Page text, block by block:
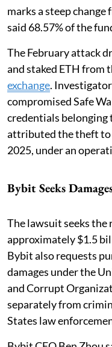
marks a steep change
said 68.57% of the
The February attack
and staked ETH from
exchange.
compromised Safe
credentials belonging
attributed the theft to
2025, under an
Bybit Seeks
The lawsuit seeks the
approximately $1.5
Bybit also requests
damages under the
and Corrupt
separately from
States law